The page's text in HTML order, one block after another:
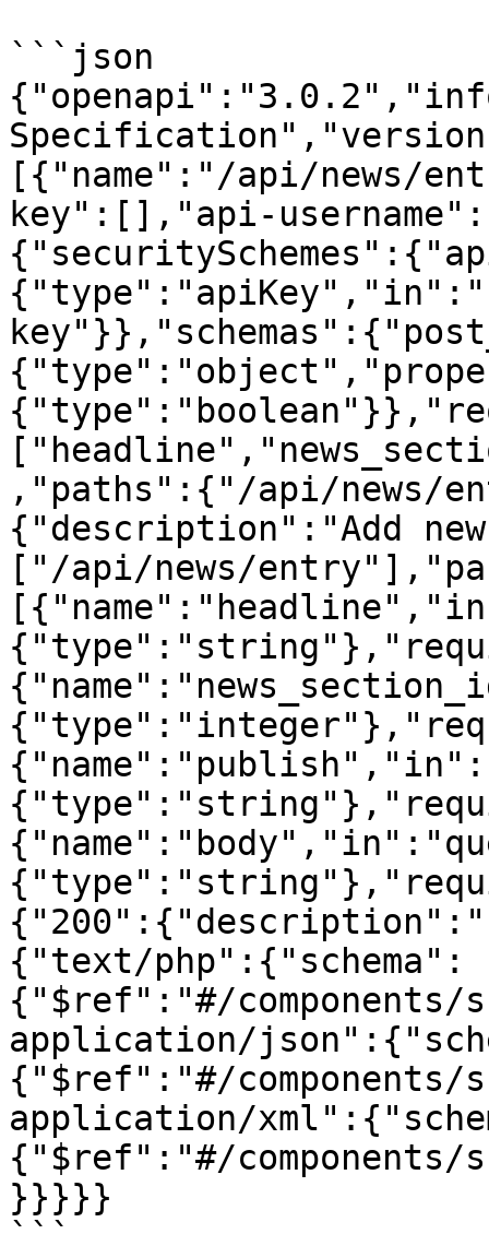
```json
[{"name":"/api/news/
key":[],"api-
,"paths":{"/api/news/
{"description":"Add
["/api/news/
{"text/php":{"schema":
{"$ref":"#/components/
application/
{"$ref":"#/components/
application/
{"$ref":"#/components/
}}}}}